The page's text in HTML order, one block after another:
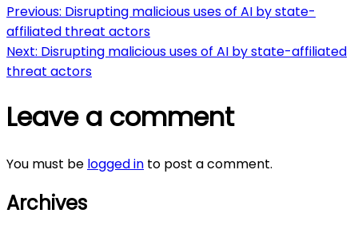
Post
navigation
Previous: Disrupting malicious uses of AI by state-
affiliated threat actors
Next: Disrupting malicious uses of AI by state-affiliated
threat actors
Leave a comment
You must be logged in to post a comment.
Archives